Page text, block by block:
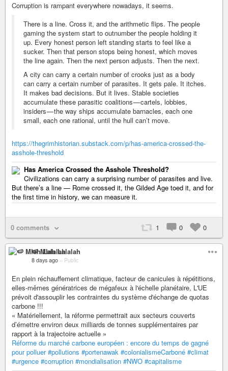
Corruption is rampant everywhere nowadays, it seems.
There is a line. Cross it, and the arithmetic flips. The people
gaming the system start to outnumber the people holding it
up. Every honest person left standing starts to feel like a
sucker. Then that person stops being honest, which moves
the line again. Then the next person adjusts. Then the next.
A city can carry a certain number of crooks just as a body
can carry a certain number of parasites. It gets pale. It itches.
It makes bad decisions. But it lives. Stable societies
accumulate these parasitic coalitions — cartels, lobbies,
insiders — the way ships accumulate barnacles, each one
small, each one rational, until the hull can’t move.
https://thegrimhistorian.substack.com/p/has-america-crossed-the-
asshole-threshold
Has America Crossed the Asshole Threshold?
Civilizations can carry a surprising number of parasites and live.
But there’s a line — Rome crossed it, the Gilded Age toed it, and for
the first time in history, we can measure it.
0 comments 1 0 0
🍉 Mlah Lalalah
8 days ago – Public
En plein réchauffement climatique, facteur de canicules à répétitions,
elles-mêmes génératrices de mégafeux à l'échelle planétaire, L'UE
prévoit d'assouplir les contraintes du système d'échange de quotas
carbone !!!
« Matériellement, la réforme permettrait aux secteurs couverts
d’émettre environ deux milliards de tonnes supplémentaires par
rapport à la trajectoire actuelle »
Réforme du marché carbone européen : encore du temps de gagné
pour polluer #pollutions #portenawak #colonialismeCarboné #climat
#urgence #corruption #mondialisation #NWO #capitalisme